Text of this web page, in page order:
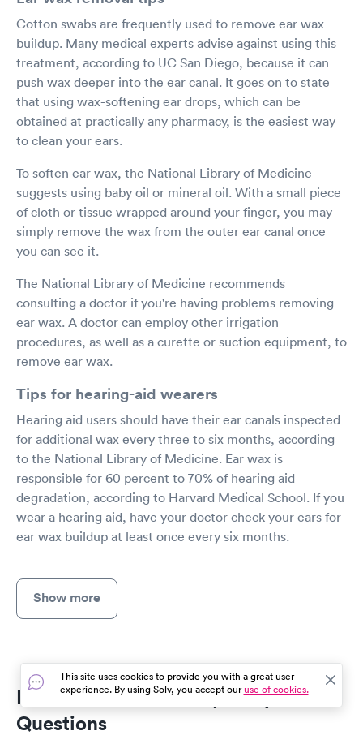
Cotton swabs are frequently used to remove ear wax
buildup. Many medical experts advise against using this
treatment, according to UC San Diego, because it can
push wax deeper into the ear canal. It goes on to state
that using wax-softening ear drops, which can be
obtained at practically any pharmacy, is the easiest way
to clean your ears.
To soften ear wax, the National Library of Medicine
suggests using baby oil or mineral oil. With a small piece
of cloth or tissue wrapped around your finger, you may
simply remove the wax from the outer ear canal once
you can see it.
The National Library of Medicine recommends
consulting a doctor if you're having problems removing
ear wax. A doctor can employ other irrigation
procedures, as well as a curette or suction equipment, to
remove ear wax.
Tips for hearing-aid wearers
Hearing aid users should have their ear canals inspected
for additional wax every three to six months, according
to the National Library of Medicine. Ear wax is
responsible for 60 percent to 70% of hearing aid
degradation, according to Harvard Medical School. If you
wear a hearing aid, have your doctor check your ears for
ear wax buildup at least once every six months.
Show more
Ear Wax Removal Frequently Asked
Questions
This site uses cookies to provide you with a great user
experience. By using Solv, you accept ouruse of cookies.